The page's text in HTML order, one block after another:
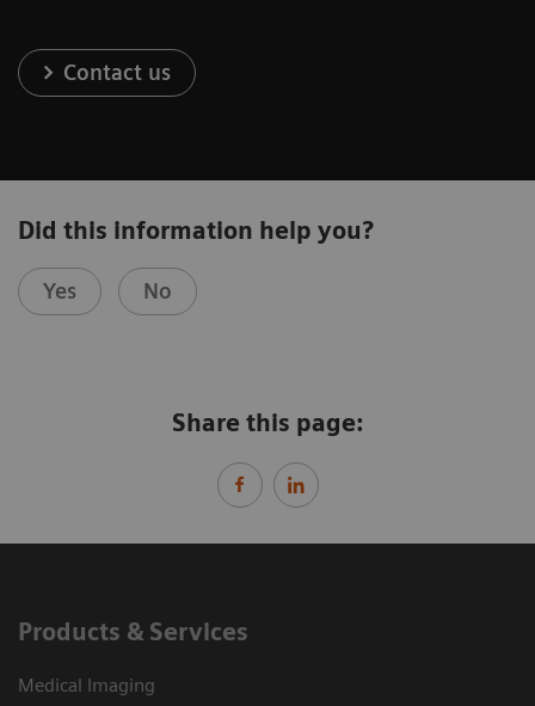
Contact us
Did this information help you?
Yes No
Share this page:
Products & Services
Medical Imaging